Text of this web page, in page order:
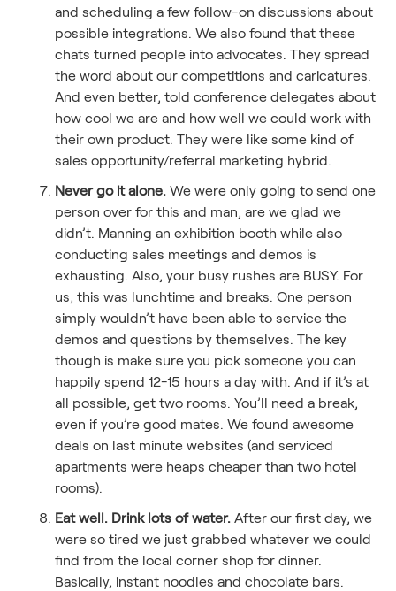
and scheduling a few follow-on discussions about
possible integrations. We also found that these
chats turned people into advocates. They spread
the word about our competitions and caricatures.
And even better, told conference delegates about
how cool we are and how well we could work with
their own product. They were like some kind of
sales opportunity/referral marketing hybrid.
Never go it alone. We were only going to send one
person over for this and man, are we glad we
didn’t. Manning an exhibition booth while also
conducting sales meetings and demos is
exhausting. Also, your busy rushes are BUSY. For
us, this was lunchtime and breaks. One person
simply wouldn’t have been able to service the
demos and questions by themselves. The key
though is make sure you pick someone you can
happily spend 12-15 hours a day with. And if it’s at
all possible, get two rooms. You’ll need a break,
even if you’re good mates. We found awesome
deals on last minute websites (and serviced
apartments were heaps cheaper than two hotel
rooms).
Eat well. Drink lots of water. After our first day, we
were so tired we just grabbed whatever we could
find from the local corner shop for dinner.
Basically, instant noodles and chocolate bars.